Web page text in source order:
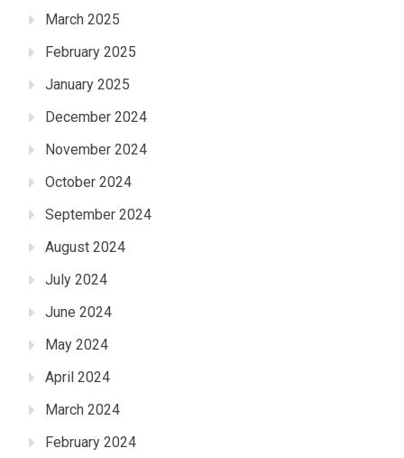
March 2025
February 2025
January 2025
December 2024
November 2024
October 2024
September 2024
August 2024
July 2024
June 2024
May 2024
April 2024
March 2024
February 2024